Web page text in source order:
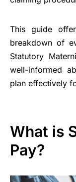
This guide
breakdown of
Statutory
well-informed
plan effectively
What is
Pay?